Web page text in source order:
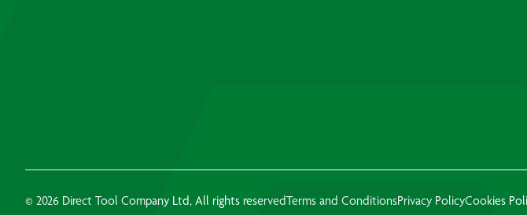
© 2026 Direct Tool Company Ltd, All rights reservedTerms and ConditionsPrivacy PolicyCookies